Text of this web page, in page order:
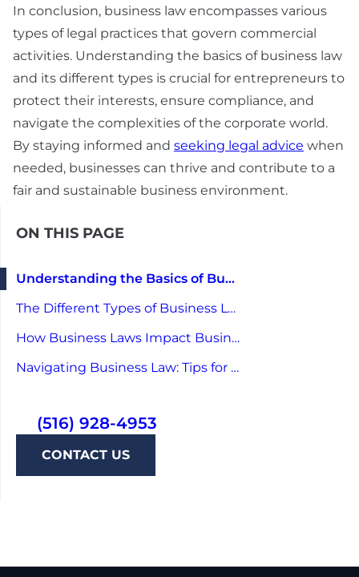
In conclusion, business law encompasses various
types of legal practices that govern commercial
activities. Understanding the basics of business law
and its different types is crucial for entrepreneurs to
protect their interests, ensure compliance, and
navigate the complexities of the corporate world.
By staying informed and seeking legal advice when
needed, businesses can thrive and contribute to a
fair and sustainable business environment.
ON THIS PAGE
Understanding the Basics of Business Law
The Different Types of Business Law
How Business Laws Impact Businesses
Navigating Business Law: Tips for Entrepreneurs
(516) 928-4953
CONTACT US